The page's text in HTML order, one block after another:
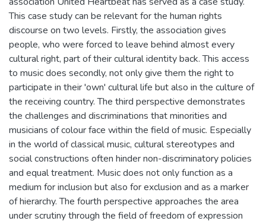
This case study can be relevant for the human rights
discourse on two levels. Firstly, the association gives
people, who were forced to leave behind almost every
cultural right, part of their cultural identity back. This access
to music does secondly, not only give them the right to
participate in their 'own' cultural life but also in the culture of
the receiving country. The third perspective demonstrates
the challenges and discriminations that minorities and
musicians of colour face within the field of music. Especially
in the world of classical music, cultural stereotypes and
social constructions often hinder non-discriminatory policies
and equal treatment. Music does not only function as a
medium for inclusion but also for exclusion and as a marker
of hierarchy. The fourth perspective approaches the area
under scrutiny through the field of freedom of expression